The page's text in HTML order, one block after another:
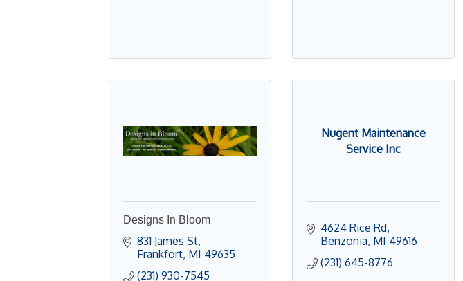
Designs In Bloom
831 James St
Frankfort MI 49635
(231) 930-7545
Nugent Maintenance
Service Inc
4624 Rice Rd
Benzonia MI 49616
(231) 645-8776